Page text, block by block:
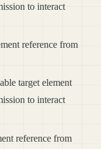
to interact
reference from
target element
to interact
reference from